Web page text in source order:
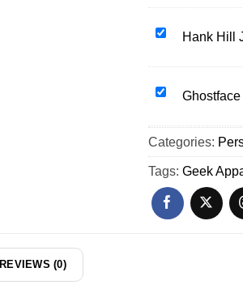
Minister
Benjamin
going
jail
&
hoodie
Hank
Just
One
Those
Days
Judge
shirt
&
Hank Hill
Ghostface
Michael
Myers
at
the
Movies
shirt
Categories:
Tags: Geek
REVIEWS (0)